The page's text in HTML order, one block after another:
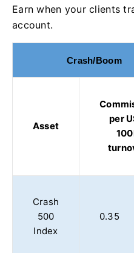
Earn when your clients
account.
Crash/Boom
Asset
per
Crash
500
Index
0.35